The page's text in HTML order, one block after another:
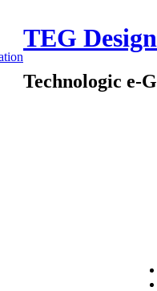
TEG Design
Technologic e-